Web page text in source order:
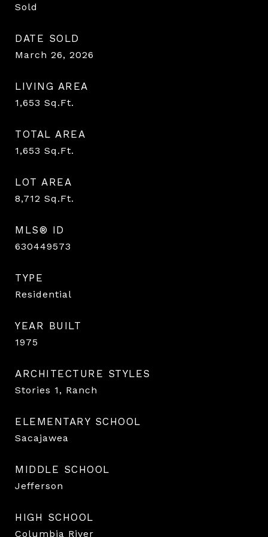
Sold
DATE SOLD
March 26, 2026
LIVING AREA
1,653 Sq.Ft.
TOTAL AREA
1,653 Sq.Ft.
LOT AREA
8,712 Sq.Ft.
MLS® ID
630449573
TYPE
Residential
YEAR BUILT
1975
ARCHITECTURE STYLES
Stories 1, Ranch
ELEMENTARY SCHOOL
Sacajawea
MIDDLE SCHOOL
Jefferson
HIGH SCHOOL
Columbia River